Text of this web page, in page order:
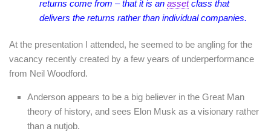
returns come from – that it is an assetclass that
delivers the returns rather than individual companies.
At the presentation I attended, he seemed to be angling for the
vacancy recently created by a few years of underperformance
from Neil Woodford.
Anderson appears to be a big believer in the Great Man
theory of history, and sees Elon Musk as a visionary rather
than a nutjob.